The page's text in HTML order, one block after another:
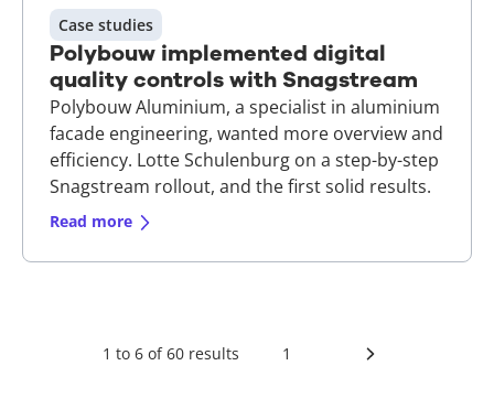
Case studies
Polybouw implemented digital
quality controls with Snagstream
Polybouw Aluminium, a specialist in aluminium
facade engineering, wanted more overview and
efficiency. Lotte Schulenburg on a step-by-step
Snagstream rollout, and the first solid results.
Read more
1 to 6 of60 results 1